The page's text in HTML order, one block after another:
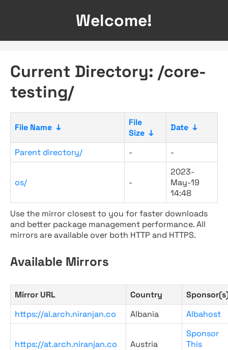
Welcome!
Current Directory: /core-
testing/
File Name ↓
File
Size ↓
Date ↓
Parent directory/ - -
os/ -
2023-
May-19
14:48
Use the mirror closest to you for faster downloads
and better package management performance. All
mirrors are available over both HTTP and HTTPS.
Available Mirrors
Mirror URL Country
https://al.arch.niranjan.co
Albania Albahost
https://at.arch.niranjan.co Austria
Sponsor
This